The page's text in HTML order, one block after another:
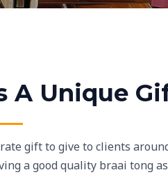
A Unique
gift to give to clients
a good quality braai tong